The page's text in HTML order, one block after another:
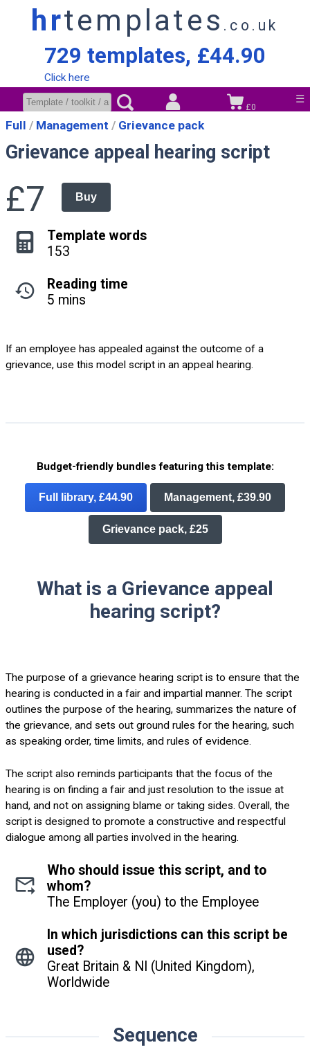
hrtemplates .co.uk
729 templates, £44.90
Click here
☰
£0
Full Management Grievance pack
Grievance appeal hearing script
£7 Buy
Template words
153
Reading time
5 mins
If an employee has appealed against the outcome of a
grievance, use this model script in an appeal hearing.
Budget-friendly bundles featuring this template:
Full library, £44.90 Management, £39.90
Grievance pack, £25
What is a Grievance appeal
hearing script?
The purpose of a grievance hearing script is to ensure that the
hearing is conducted in a fair and impartial manner. The script
outlines the purpose of the hearing, summarizes the nature of
the grievance, and sets out ground rules for the hearing, such
as speaking order, time limits, and rules of evidence.
The script also reminds participants that the focus of the
hearing is on finding a fair and just resolution to the issue at
hand, and not on assigning blame or taking sides. Overall, the
script is designed to promote a constructive and respectful
dialogue among all parties involved in the hearing.
Who should issue this script, and to
whom?
The Employer (you) to the Employee
In which jurisdictions can this script be
used?
Great Britain & NI (United Kingdom),
Worldwide
Sequence